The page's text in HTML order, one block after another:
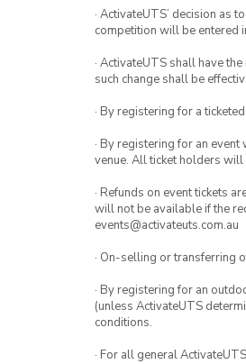
· ActivateUTS’ decision as
competition will be entered
· ActivateUTS shall have
such change shall be
· By registering for a
· By registering for an
venue. All ticket holders
· Refunds on event tickets
will not be available if the
events@activateuts.com.au
· On-selling or transferring
· By registering for an
(unless ActivateUTS
conditions.
· For all general